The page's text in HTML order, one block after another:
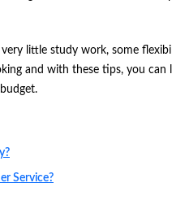
little study work, some
and with these tips, you
Service?